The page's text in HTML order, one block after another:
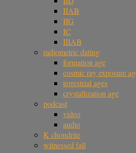
IIAB
IIG
IC
IIIAB
radiometric dating
formation age
cosmic ray exposure
terrestrial ages
crystallization age
podcast
video
audio
K chondrite
witnessed fall